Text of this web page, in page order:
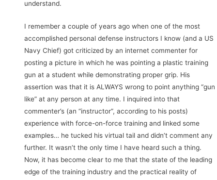
understand.
I remember a couple of years ago when one of the most
accomplished personal defense instructors I know (and a US
Navy Chief) got criticized by an internet commenter for
posting a picture in which he was pointing a plastic training
gun at a student while demonstrating proper grip. His
assertion was that it is ALWAYS wrong to point anything “gun
like” at any person at any time. I inquired into that
commenter’s (an “instructor”, according to his posts)
experience with force-on-force training and linked some
examples… he tucked his virtual tail and didn’t comment any
further. It wasn’t the only time I have heard such a thing.
Now, it has become clear to me that the state of the leading
edge of the training industry and the practical reality of